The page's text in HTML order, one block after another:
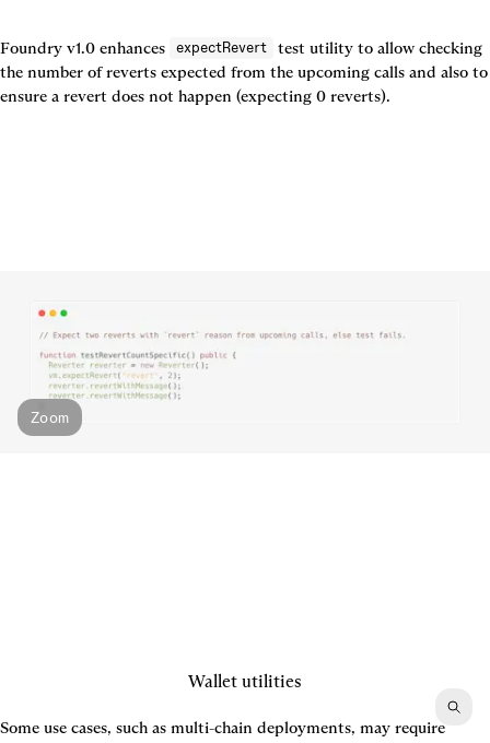
Foundry v1.0 enhances expectRevert
test utility to allow checking
the number of reverts expected from the upcoming calls and also to
ensure a revert does not happen (expecting 0 reverts).
Zoom
Wallet utilities
Some use cases, such as multi-chain deployments, may require